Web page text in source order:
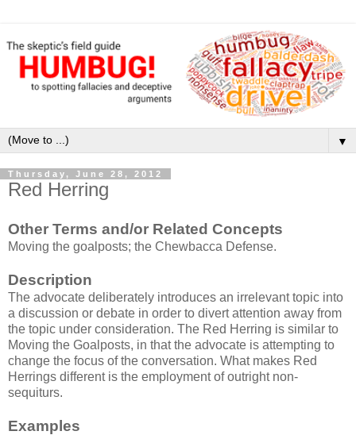
▼
Thursday, June 28, 2012
Red Herring
Other Terms and/or Related Concepts
Moving the goalposts; the Chewbacca Defense.
Description
The advocate deliberately introduces an irrelevant topic into
a discussion or debate in order to divert attention away from
the topic under consideration. The Red Herring is similar to
Moving the Goalposts, in that the advocate is attempting to
change the focus of the conversation. What makes Red
Herrings different is the employment of outright non-
sequiturs.
Examples